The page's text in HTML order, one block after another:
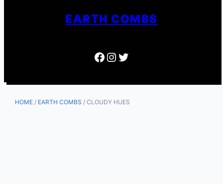
EARTH COMBS
Facebook Instagram Twitter
HOME / EARTH COMBS / CLOUDY HUES